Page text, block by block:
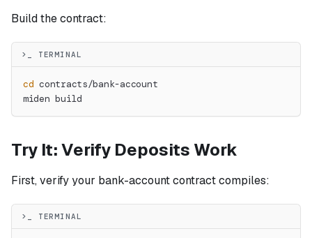
Build the contract:
>_ TERMINAL
cd contracts/bank-account
miden build
Try It: Verify Deposits Work
First, verify your bank-account contract compiles:
>_ TERMINAL